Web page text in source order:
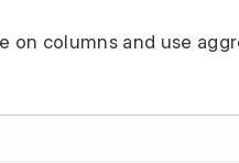
on columns and use